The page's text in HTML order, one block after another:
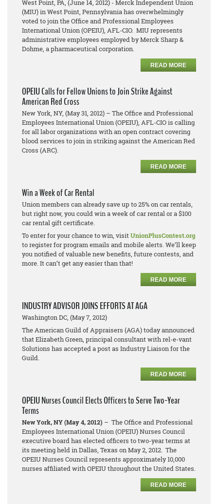
West Point, PA, (June 14, 2012) - Merck Independent Union
(MIU) in West Point, Pennsylvania has overwhelmingly
voted to join the Office and Professional Employees
International Union (OPEIU), AFL-CIO. MIU represents
administrative employees employed by Merck Sharp &
Dohme, a pharmaceutical corporation.
READ MORE
OPEIU Calls for Fellow Unions to Join Strike Against
American Red Cross
New York, NY, (May 31, 2012) – The Office and Professional
Employees International Union (OPEIU), AFL-CIO is calling
for all labor organizations with an open contract covering
blood services to join in striking against the American Red
Cross (ARC).
READ MORE
Win a Week of Car Rental
Union members can already save up to 25% on car rentals,
but right now, you could win a week of car rental or a $100
car rental gift certificate.
To enter for your chance to win, visitUnionPlusContest.org
to register for program emails and mobile alerts. We’ll keep
you notified of valuable new benefits, future contests, and
more. It can’t get any easier than that!
READ MORE
INDUSTRY ADVISOR JOINS EFFORTS AT AGA
Washington DC, (May 7, 2012)
The American Guild of Appraisers (AGA) today announced
that Elizabeth Green, principal consultant with rel-e-vant
Solutions has accepted a post as Industry Liaison for the
Guild.
READ MORE
OPEIU Nurses Council Elects Officers to Serve Two-Year
Terms
New York, NY (May 4, 2012) – The Office and Professional
Employees International Union (OPEIU) Nurses Council
executive board has elected officers to two-year terms at
its meeting held in Dallas, Texas on May 2, 2012. The
OPEIU Nurses Council represents approximately 10,000
nurses affiliated with OPEIU throughout the United States.
READ MORE